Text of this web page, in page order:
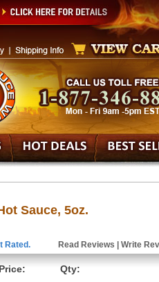
Sauce, 5oz.
Rated. Read Reviews Write
Price: Qty: